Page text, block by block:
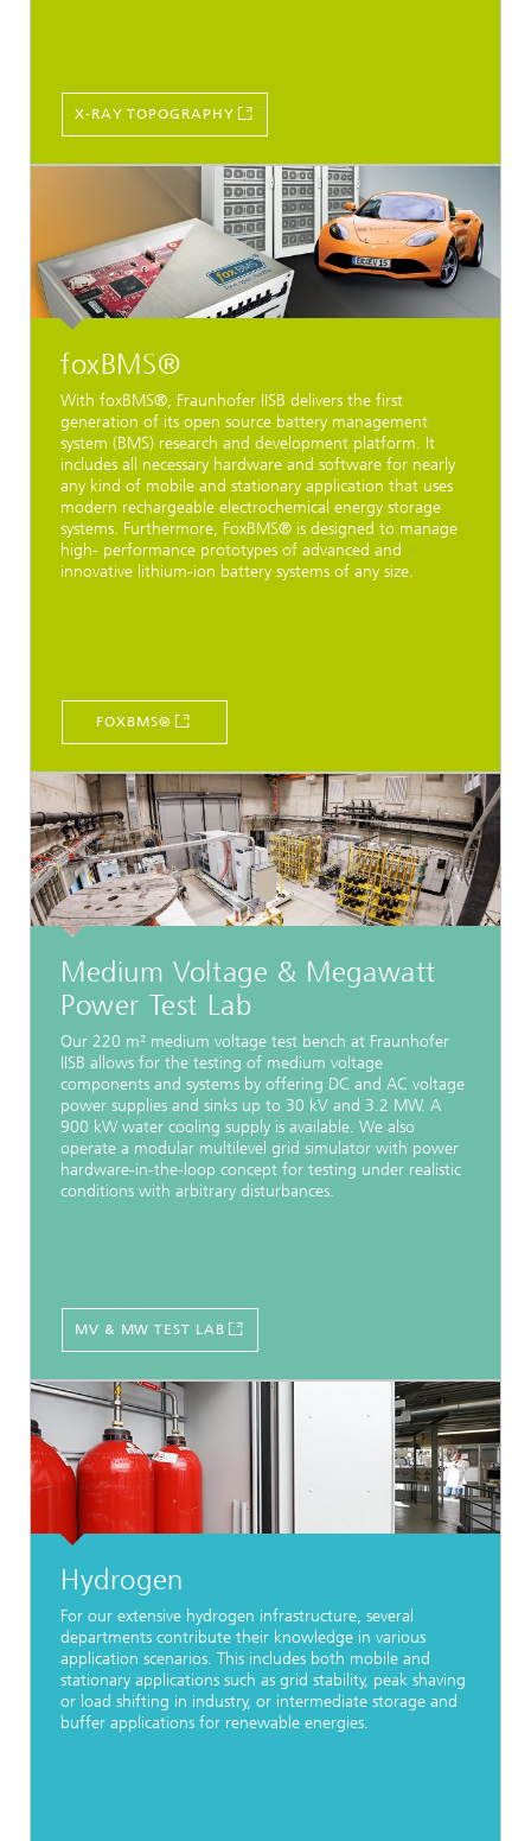
X-RAY TOPOGRAPHY
foxBMS®
With foxBMS®, Fraunhofer IISB delivers the first
generation of its open source battery management
system (BMS) research and development platform. It
includes all necessary hardware and software for nearly
any kind of mobile and stationary application that uses
modern rechargeable electrochemical energy storage
systems. Furthermore, FoxBMS® is designed to manage
high- performance prototypes of advanced and
innovative lithium-ion battery systems of any size.
FOXBMS®
Medium Voltage & Megawatt
Power Test Lab
Our 220 m² medium voltage test bench at Fraunhofer
IISB allows for the testing of medium voltage
components and systems by offering DC and AC voltage
power supplies and sinks up to 30 kV and 3.2 MW. A
900 kW water cooling supply is available. We also
operate a modular multilevel grid simulator with power
hardware-in-the-loop concept for testing under realistic
conditions with arbitrary disturbances.
MV & MW TEST LAB
Hydrogen
For our extensive hydrogen infrastructure, several
departments contribute their knowledge in various
application scenarios. This includes both mobile and
stationary applications such as grid stability, peak shaving
or load shifting in industry, or intermediate storage and
buffer applications for renewable energies.